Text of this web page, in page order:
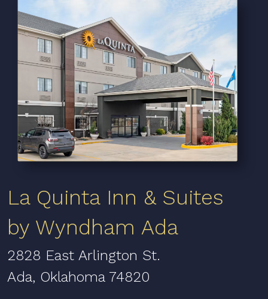
La Quinta Inn & Suites
by Wyndham Ada
2828 East Arlington St.
Ada, Oklahoma 74820